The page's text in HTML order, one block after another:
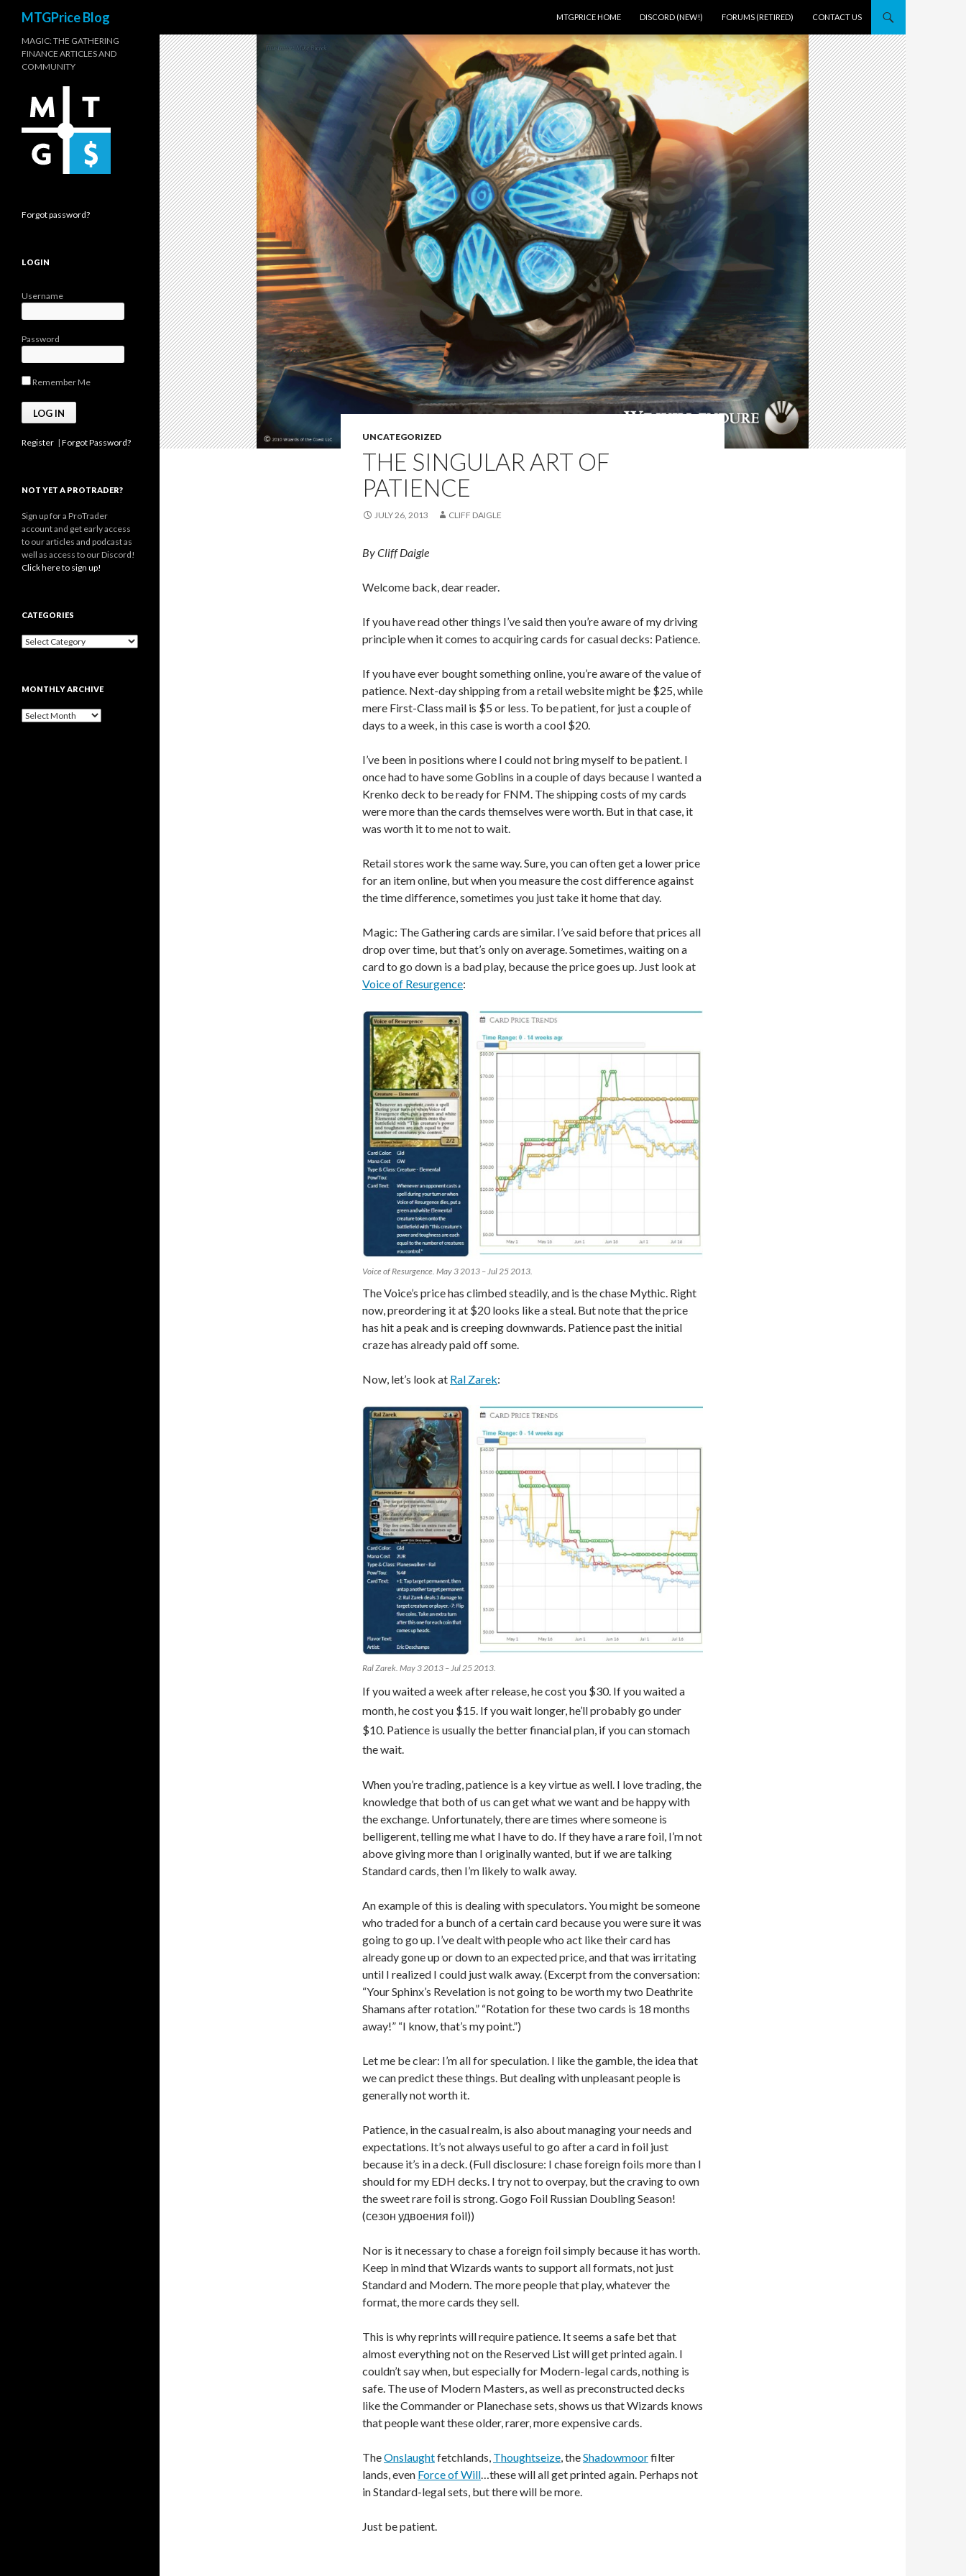
MTGPrice Blog
MTGPRICE HOME
DISCORD (NEW!) FORUMS (RETIRED) CONTACT US
UNCATEGORIZED
THE SINGULAR ART OF
PATIENCE
JULY 26, 2013 CLIFF DAIGLE
By Cliff Daigle
Welcome back, dear reader.
If you have read other things I’ve said then you’re aware of my driving
principle when it comes to acquiring cards for casual decks: Patience.
If you have ever bought something online, you’re aware of the value of
patience. Next-day shipping from a retail website might be $25, while
mere First-Class mail is $5 or less. To be patient, for just a couple of
days to a week, in this case is worth a cool $20.
I’ve been in positions where I could not bring myself to be patient. I
once had to have some Goblins in a couple of days because I wanted a
Krenko deck to be ready for FNM. The shipping costs of my cards
were more than the cards themselves were worth. But in that case, it
was worth it to me not to wait.
Retail stores work the same way. Sure, you can often get a lower price
for an item online, but when you measure the cost difference against
the time difference, sometimes you just take it home that day.
Magic: The Gathering cards are similar. I’ve said before that prices all
drop over time, but that’s only on average. Sometimes, waiting on a
card to go down is a bad play, because the price goes up. Just look at
Voice of Resurgence:
Voice of Resurgence. May 3 2013 – Jul 25 2013.
The Voice’s price has climbed steadily, and is the chase Mythic. Right
now, preordering it at $20 looks like a steal. But note that the price
has hit a peak and is creeping downwards. Patience past the initial
craze has already paid off some.
Now, let’s look at Ral Zarek:
Ral Zarek. May 3 2013 – Jul 25 2013.
If you waited a week after release, he cost you $30. If you waited a
month, he cost you $15. If you wait longer, he’ll probably go under
$10. Patience is usually the better financial plan, if you can stomach
the wait.
When you’re trading, patience is a key virtue as well. I love trading, the
knowledge that both of us can get what we want and be happy with
the exchange. Unfortunately, there are times where someone is
belligerent, telling me what I have to do. If they have a rare foil, I’m not
above giving more than I originally wanted, but if we are talking
Standard cards, then I’m likely to walk away.
An example of this is dealing with speculators. You might be someone
who traded for a bunch of a certain card because you were sure it was
going to go up. I’ve dealt with people who act like their card has
already gone up or down to an expected price, and that was irritating
until I realized I could just walk away. (Excerpt from the conversation:
“Your Sphinx’s Revelation is not going to be worth my two Deathrite
Shamans after rotation.” “Rotation for these two cards is 18 months
away!” “I know, that’s my point.”)
Let me be clear: I’m all for speculation. I like the gamble, the idea that
we can predict these things. But dealing with unpleasant people is
generally not worth it.
Patience, in the casual realm, is also about managing your needs and
expectations. It’s not always useful to go after a card in foil just
because it’s in a deck. (Full disclosure: I chase foreign foils more than I
should for my EDH decks. I try not to overpay, but the craving to own
the sweet rare foil is strong. Gogo Foil Russian Doubling Season!
(сезон удвоения foil))
Nor is it necessary to chase a foreign foil simply because it has worth.
Keep in mind that Wizards wants to support all formats, not just
Standard and Modern. The more people that play, whatever the
format, the more cards they sell.
This is why reprints will require patience. It seems a safe bet that
almost everything not on the Reserved List will get printed again. I
couldn’t say when, but especially for Modern-legal cards, nothing is
safe. The use of Modern Masters, as well as preconstructed decks
like the Commander or Planechase sets, shows us that Wizards knows
that people want these older, rarer, more expensive cards.
TheOnslaughtfetchlands, Thoughtseize , theShadowmoorfilter
lands, even Force of Will …these will all get printed again. Perhaps not
in Standard-legal sets, but there will be more.
Just be patient.
MAGIC: THE GATHERING
FINANCE ARTICLES AND
COMMUNITY
Forgot password?
LOGIN
Username
Password
Remember Me
Register | Forgot Password?
NOT YET A PROTRADER?
Sign up for a ProTrader
account and get early access
to our articles and podcast as
well as access to our Discord!
Click here to sign up!
CATEGORIES
Categories
MONTHLY ARCHIVE
Monthly